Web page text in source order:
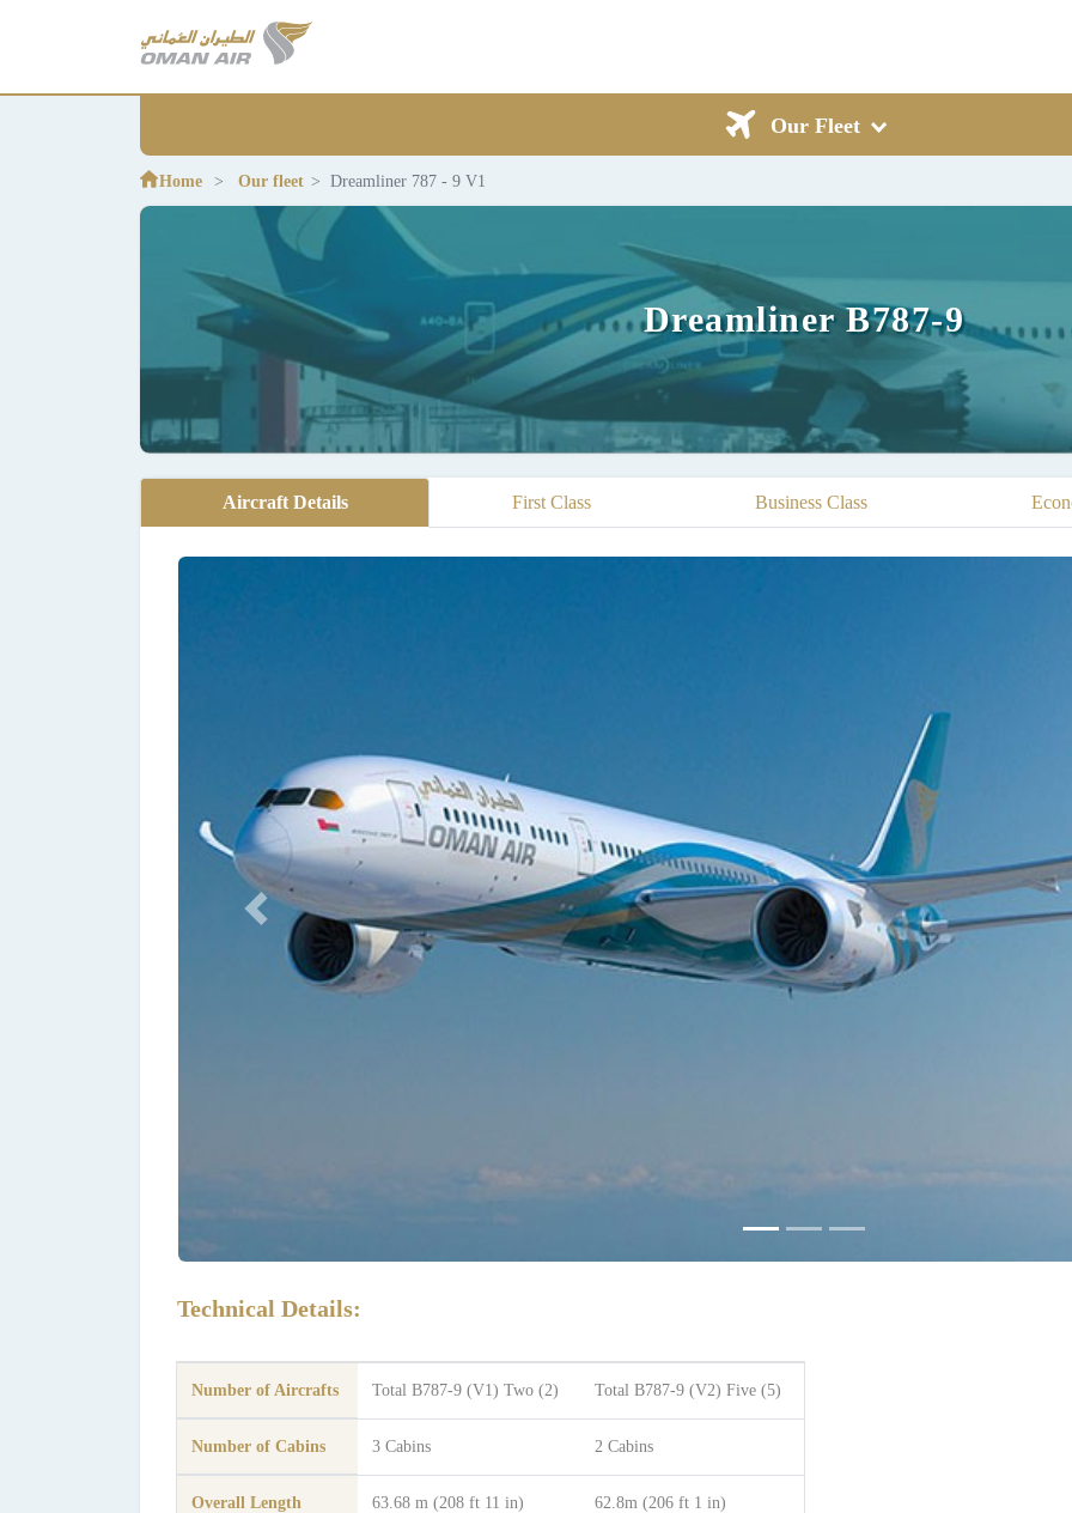
Our Fleet
Home Our fleet Dreamliner 787 - 9 V1
Dreamliner B787-9
Aircraft Details First Class Business Class
Previous
Technical Details:
Number of Aircrafts Total B787-9 (V1) Two (2) Total B787-9 (V2) Five (5)
Number of Cabins 3 Cabins 2 Cabins
Overall Length 63.68 m (208 ft 11 in) 62.8m (206 ft 1 in)